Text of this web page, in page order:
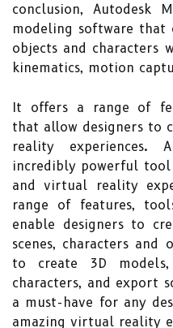
conclusion, Autodesk
modeling software that
objects and characters
kinematics, motion
It offers a range of
that allow designers to
reality experiences.
incredibly powerful
and virtual reality
range of features,
enable designers to
scenes, characters
to create 3D
characters, and export
a must-have for any
amazing virtual reality